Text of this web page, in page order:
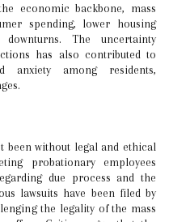
economic backbone, mass
spending, lower housing
The uncertainty
has also contributed to
anxiety among residents,
been without legal and ethical
probationary employees
due process and the
lawsuits have been filed by
the legality of the mass